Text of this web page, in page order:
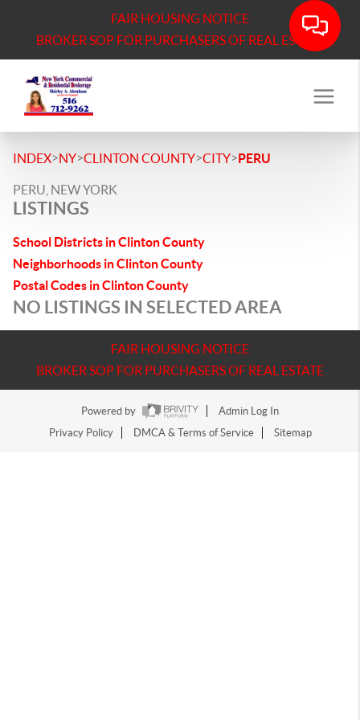
FAIR HOUSING NOTICE
BROKER SOP FOR PURCHASERS OF REAL ESTATE
INDEX>NY>CLINTON COUNTY>CITY>PERU
PERU, NEW YORK
LISTINGS
School Districts in Clinton County
Neighborhoods in Clinton County
Postal Codes in Clinton County
NO LISTINGS IN SELECTED AREA
FAIR HOUSING NOTICE
BROKER SOP FOR PURCHASERS OF REAL ESTATE
Powered by
Admin Log In
Privacy Policy
DMCA & Terms of Service Sitemap